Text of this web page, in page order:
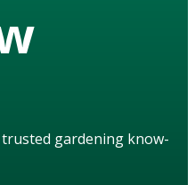
gardening know-